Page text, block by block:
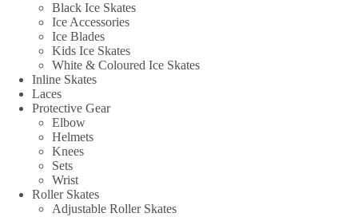
Black Ice Skates
Ice Accessories
Ice Blades
Kids Ice Skates
White & Coloured Ice Skates
Inline Skates
Laces
Protective Gear
Elbow
Helmets
Knees
Sets
Wrist
Roller Skates
Adjustable Roller Skates